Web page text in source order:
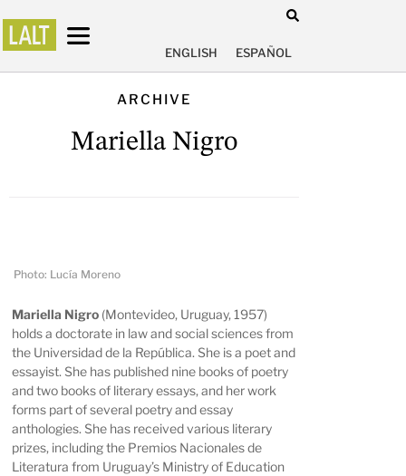
ENGLISH ESPAÑOL
ARCHIVE
Mariella Nigro
Photo: Lucía Moreno
Mariella Nigro (Montevideo, Uruguay, 1957)
holds a doctorate in law and social sciences from
the Universidad de la República. She is a poet and
essayist. She has published nine books of poetry
and two books of literary essays, and her work
forms part of several poetry and essay
anthologies. She has received various literary
prizes, including the Premios Nacionales de
Literatura from Uruguay’s Ministry of Education